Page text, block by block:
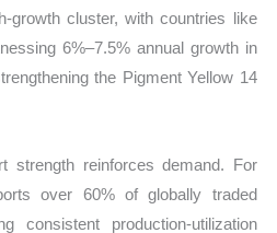
growth cluster, with countries like
6%–7.5% annual growth in
the Pigment Yellow 14
strength reinforces demand. For
over 60% of globally traded
consistent production-utilization